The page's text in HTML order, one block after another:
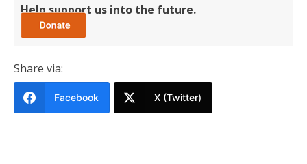
Help support us into the future.
Share via:
Facebook X (Twitter)